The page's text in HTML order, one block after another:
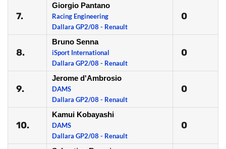
7.
Giorgio Pantano
Racing Engineering
Dallara GP2/08 - Renault
0
8.
Bruno Senna
iSport International
Dallara GP2/08 - Renault
0
9.
Jerome d'Ambrosio
DAMS
Dallara GP2/08 - Renault
0
10.
Kamui Kobayashi
DAMS
Dallara GP2/08 - Renault
0